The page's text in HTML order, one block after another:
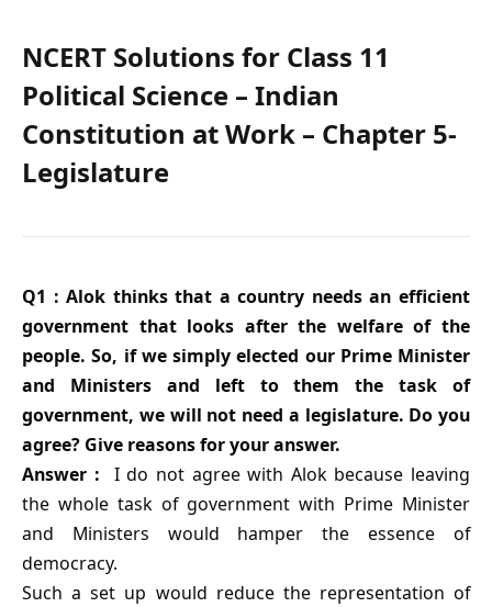
NCERT Solutions for Class 11
Political Science – Indian
Constitution at Work – Chapter 5-
Legislature
Q1 : Alok thinks that a country needs an efficient
government that looks after the welfare of the
people. So, if we simply elected our Prime Minister
and Ministers and left to them the task of
government, we will not need a legislature. Do you
agree? Give reasons for your answer.
Answer :
I do not agree with Alok because leaving
the whole task of government with Prime Minister
and Ministers would hamper the essence of
democracy.
Such a set up would reduce the representation of